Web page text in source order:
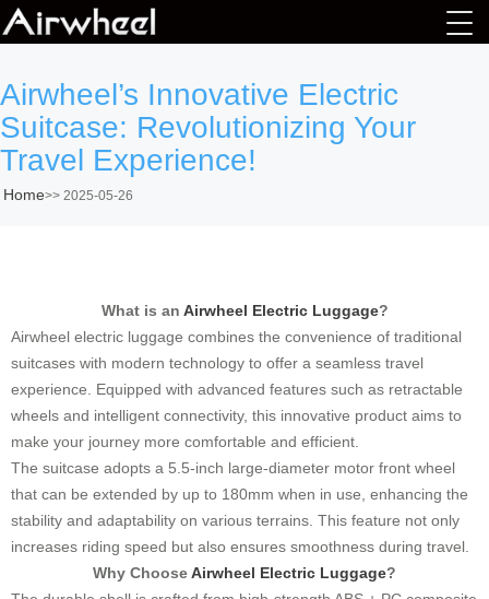
Airwheel’s Innovative Electric
Suitcase: Revolutionizing Your
Travel Experience!
Home>> 2025-05-26
What is an Airwheel Electric Luggage?
Airwheel electric luggage combines the convenience of traditional
suitcases with modern technology to offer a seamless travel
experience. Equipped with advanced features such as retractable
wheels and intelligent connectivity, this innovative product aims to
make your journey more comfortable and efficient.
The suitcase adopts a 5.5-inch large-diameter motor front wheel
that can be extended by up to 180mm when in use, enhancing the
stability and adaptability on various terrains. This feature not only
increases riding speed but also ensures smoothness during travel.
Why ChooseAirwheel Electric Luggage?